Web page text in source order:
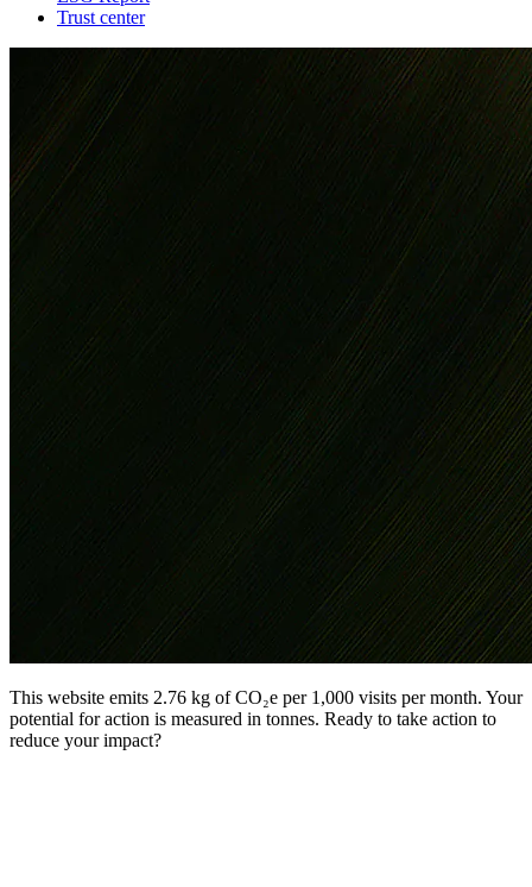
Trust center
This website emits 2.76 kg of CO₂e per 1,000 visits per month. Your
potential for action is measured in tonnes. Ready to take action to
reduce your impact?